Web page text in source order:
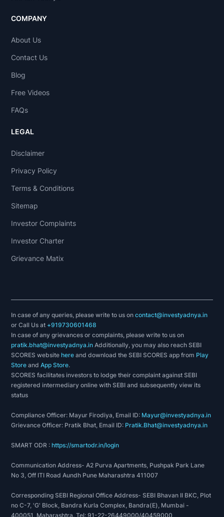
COMPANY
About Us
Contact Us
Blog
Free Videos
FAQs
LEGAL
Disclaimer
Privacy Policy
Terms & Conditions
Sitemap
Investor Complaints
Investor Charter
Grievance Matix
In case of any queries, please write to us oncontact@investyadnya.in
or Call Us at +919730601468
In case of any grievances or complaints, please write to us on
pratik.bhat@investyadnya.in Additionally, you may also reach SEBI
SCORES websitehere and download the SEBI SCORES app from Play
Store andApp Store.
SCORES facilitates investors to lodge their complaint against SEBI
registered intermediary online with SEBI and subsequently view its
status
Compliance Officer: Mayur Firodiya, Email ID: Mayur@investyadnya.in
Grievance Officer: Pratik Bhat, Email ID: Pratik.Bhat@investyadnya.in
SMART ODR :https://smartodr.in/login
Communication Address- A2 Purva Apartments, Pushpak Park Lane
No 3, Off ITI Road Aundh Pune Maharashtra 411007
Corresponding SEBI Regional Office Address- SEBI Bhavan II BKC, Plot
no C-7, 'G' Block, Bandra Kurla Complex, Bandra(E), Mumbai -
400051, Maharashtra. Tel: 91-22-26449000/40459000